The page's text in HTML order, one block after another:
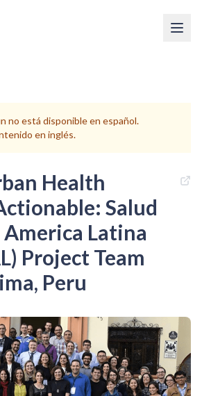
no está disponible en español.
en inglés.
Health
Salud
Latina
Project Team
Peru